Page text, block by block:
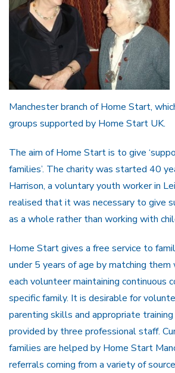
Manchester branch of Home Start,
groups supported by Home Start UK.
The aim of Home Start is to give
families’. The charity was started 40
Harrison, a voluntary youth worker in
realised that it was necessary to give
as a whole rather than working with
Home Start gives a free service to
under 5 years of age by matching
each volunteer maintaining continuous
specific family. It is desirable for
parenting skills and appropriate
provided by three professional staff.
families are helped by Home Start
referrals coming from a variety of